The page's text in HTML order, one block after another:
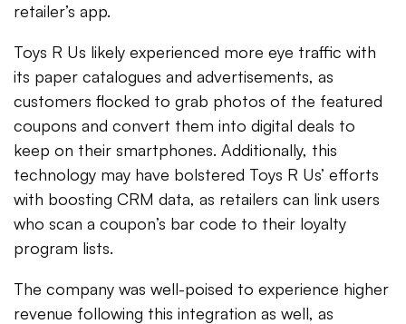
retailer’s app.
Toys R Us likely experienced more eye traffic with
its paper catalogues and advertisements, as
customers flocked to grab photos of the featured
coupons and convert them into digital deals to
keep on their smartphones. Additionally, this
technology may have bolstered Toys R Us’ efforts
with boosting CRM data, as retailers can link users
who scan a coupon’s bar code to their loyalty
program lists.
The company was well-poised to experience higher
revenue following this integration as well, as